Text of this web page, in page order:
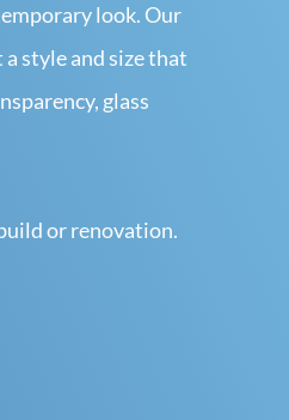
look. Our
style and size that
glass
or renovation.